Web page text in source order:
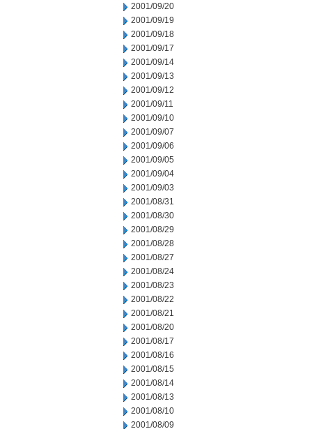
2001/09/20
2001/09/19
2001/09/18
2001/09/17
2001/09/14
2001/09/13
2001/09/12
2001/09/11
2001/09/10
2001/09/07
2001/09/06
2001/09/05
2001/09/04
2001/09/03
2001/08/31
2001/08/30
2001/08/29
2001/08/28
2001/08/27
2001/08/24
2001/08/23
2001/08/22
2001/08/21
2001/08/20
2001/08/17
2001/08/16
2001/08/15
2001/08/14
2001/08/13
2001/08/10
2001/08/09